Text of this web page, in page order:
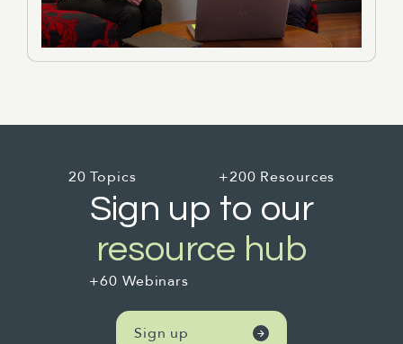
20 Topics +200 Resources
Sign up to our
resource hub
+60 Webinars
Sign up